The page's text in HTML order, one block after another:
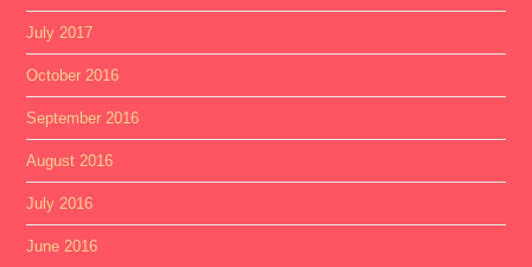
July 2017
October 2016
September 2016
August 2016
July 2016
June 2016